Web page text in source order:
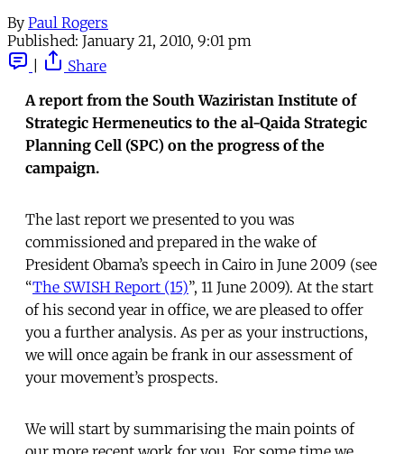
By Paul Rogers
Published: January 21, 2010, 9:01 pm
Share
A report from the South Waziristan Institute of
Strategic Hermeneutics to the al-Qaida Strategic
Planning Cell (SPC) on the progress of the
campaign.
The last report we presented to you was
commissioned and prepared in the wake of
President Obama’s speech in Cairo in June 2009 (see
“The SWISH Report (15)”, 11 June 2009). At the start
of his second year in office, we are pleased to offer
you a further analysis. As per as your instructions,
we will once again be frank in our assessment of
your movement’s prospects.
We will start by summarising the main points of